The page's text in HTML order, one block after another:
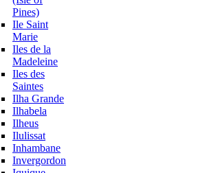
Pines)
Ile Saint
Marie
Iles de la
Madeleine
Iles des
Saintes
Ilha Grande
Ilhabela
Ilheus
Ilulissat
Inhambane
Invergordon